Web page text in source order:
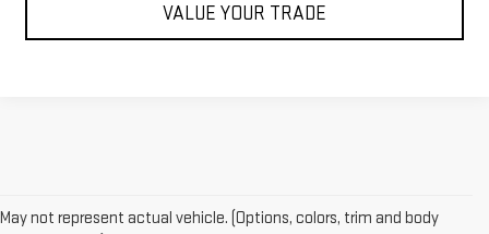
VALUE YOUR TRADE
May not represent actual vehicle. (Options, colors, trim and body